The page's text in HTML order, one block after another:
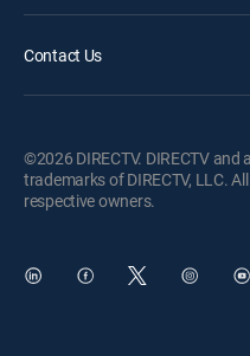
Contact Us
©2026 DIRECTV. DIRECTV and
trademarks of DIRECTV, LLC.
respective owners.